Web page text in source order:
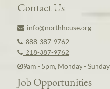
Contact Us
info@northhouse.org
888-387-9762
218-387-9762
9am - 5pm, Monday - Sunday
Job Opportunities